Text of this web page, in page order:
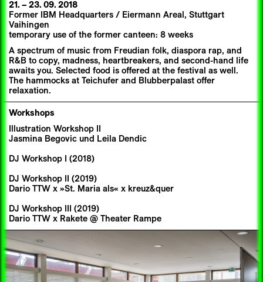
21. – 23. 09. 2018
Former IBM Headquarters / Eiermann Areal, Stuttgart
Vaihingen
temporary use of the former canteen: 8 weeks
A spectrum of music from Freudian folk, diaspora rap, and
R&B to copy, madness, heartbreakers, and second-hand life
awaits you. Selected food is offered at the festival as well.
The hammocks at Teichufer and Blubberpalast offer
relaxation.
Workshops
Illustration Workshop II
Jasmina Begovic und Leila Dendic
DJ Workshop I (2018)
DJ Workshop II (2019)
Dario TTW x »St. Maria als« x kreuz&quer
DJ Workshop III (2019)
Dario TTW x Rakete @ Theater Rampe